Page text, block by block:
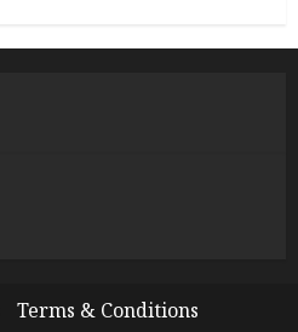
Terms & Conditions